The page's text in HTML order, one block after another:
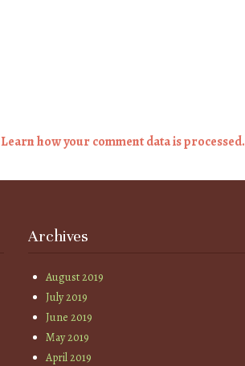
Learn how your comment data is processed.
Archives
August 2019
July 2019
June 2019
May 2019
April 2019